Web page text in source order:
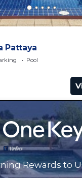
Pattaya
Pool
Rewards to